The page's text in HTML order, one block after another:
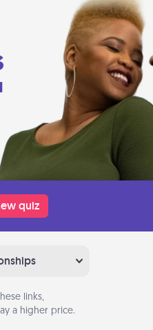
quiz
links,
a higher price.